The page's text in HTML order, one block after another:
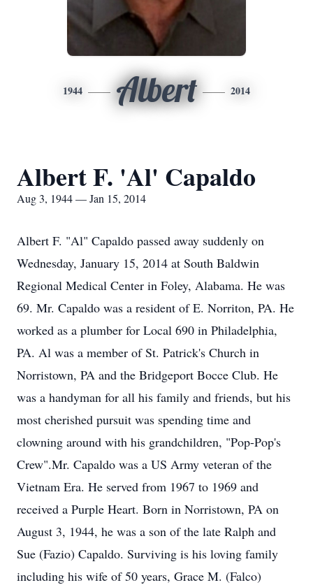
1944 Albert 2014
Albert F. 'Al' Capaldo
Aug 3, 1944 — Jan 15, 2014
Albert F. "Al" Capaldo passed away suddenly on
Wednesday, January 15, 2014 at South Baldwin
Regional Medical Center in Foley, Alabama. He was
69. Mr. Capaldo was a resident of E. Norriton, PA. He
worked as a plumber for Local 690 in Philadelphia,
PA. Al was a member of St. Patrick's Church in
Norristown, PA and the Bridgeport Bocce Club. He
was a handyman for all his family and friends, but his
most cherished pursuit was spending time and
clowning around with his grandchildren, "Pop-Pop's
Crew".Mr. Capaldo was a US Army veteran of the
Vietnam Era. He served from 1967 to 1969 and
received a Purple Heart. Born in Norristown, PA on
August 3, 1944, he was a son of the late Ralph and
Sue (Fazio) Capaldo. Surviving is his loving family
including his wife of 50 years, Grace M. (Falco)